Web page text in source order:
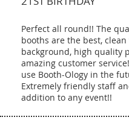
Perfect all round!! The
booths are the best,
background, high quality
amazing customer
use Booth-Ology in the
Extremely friendly staff
addition to any event!!